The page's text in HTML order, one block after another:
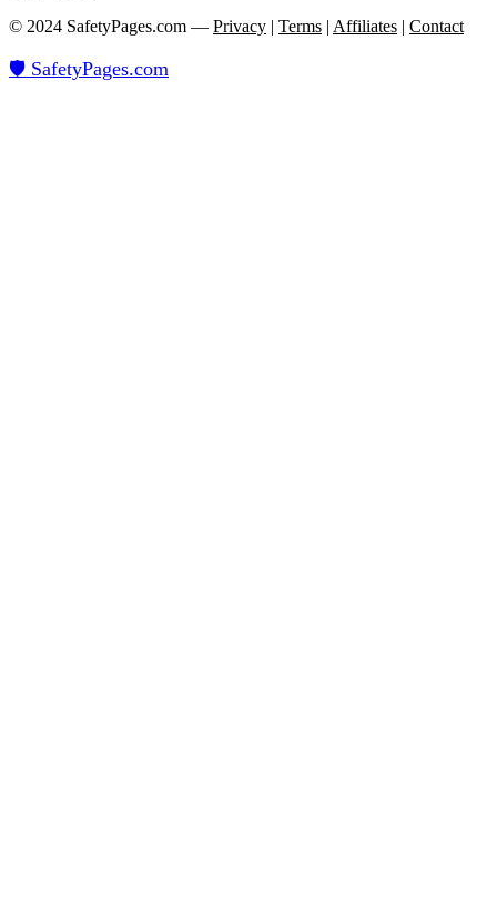
© 2024 SafetyPages.com — Privacy | Terms | Affiliates | Contact
🛡️ SafetyPages.com